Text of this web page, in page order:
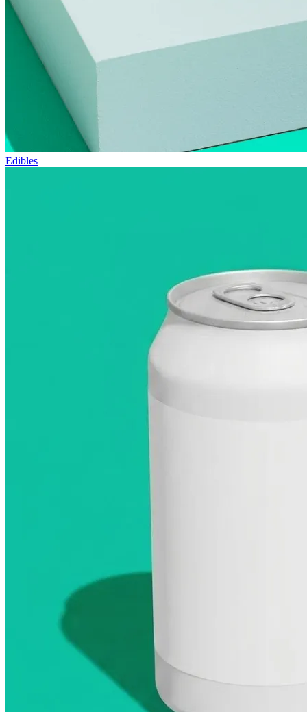
Edibles